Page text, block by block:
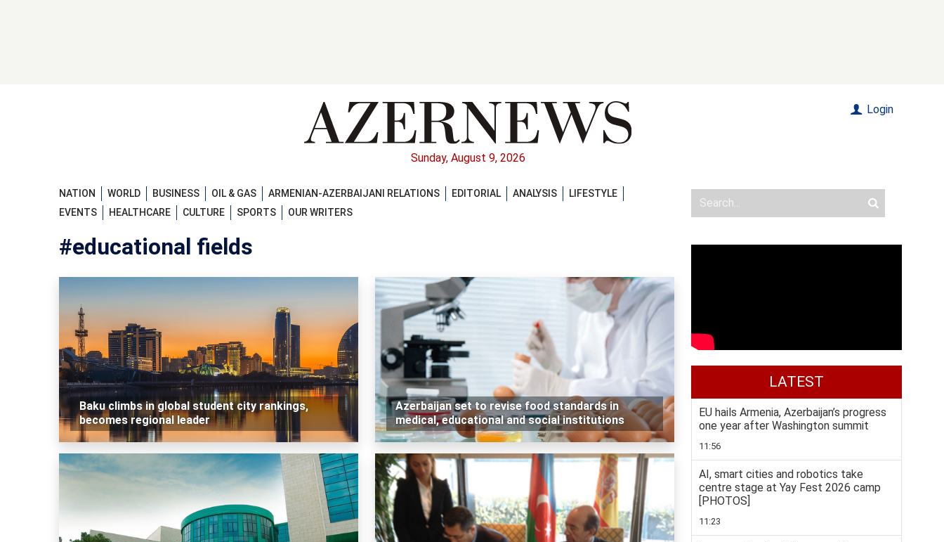
Sunday, August 9, 2026
Login
NATION WORLD BUSINESS OIL & GAS ARMENIAN-AZERBAIJANI RELATIONS EDITORIAL ANALYSIS
LIFESTYLE
EVENTS
HEALTHCARE CULTURE SPORTS OUR WRITERS
#educational fields
Baku climbs in global student city rankings,
becomes regional leader
Azerbaijan set to revise food standards in
medical, educational and social institutions
LATEST
EU hails Armenia, Azerbaijan’s progress
one year after Washington summit
11:56
AI, smart cities and robotics take
centre stage at Yay Fest 2026 camp
[PHOTOS]
11:23